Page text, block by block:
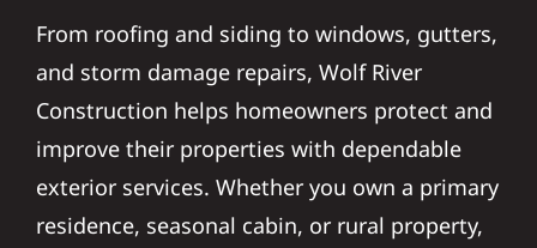
From roofing and siding to windows, gutters,
and storm damage repairs, Wolf River
Construction helps homeowners protect and
improve their properties with dependable
exterior services. Whether you own a primary
residence, seasonal cabin, or rural property,